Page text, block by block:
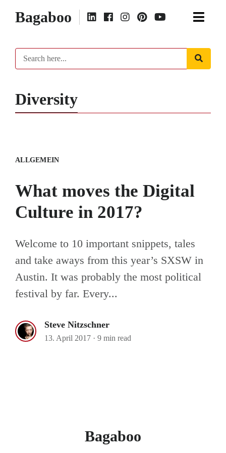
Bagaboo
Diversity
ALLGEMEIN
What moves the Digital
Culture in 2017?
Welcome to 10 important snippets, tales
and take aways from this year’s SXSW in
Austin. It was probably the most political
festival by far. Every...
Steve Nitzschner
13. April 2017 · 9 min read
Bagaboo